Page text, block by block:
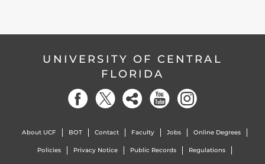
UNIVERSITY OF CENTRAL
FLORIDA
About UCF BOT Contact Faculty Jobs Online Degrees
Policies Privacy Notice Public Records Regulations